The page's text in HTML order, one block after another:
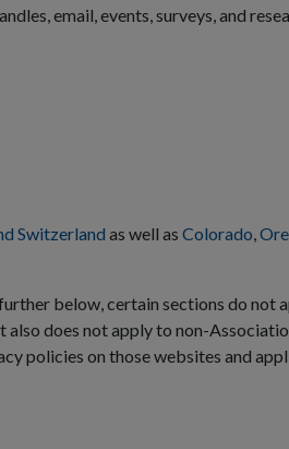
email, events, surveys, and
Switzerland as well as Colorado,
below, certain sections do not
does not apply to non-
policies on those websites and